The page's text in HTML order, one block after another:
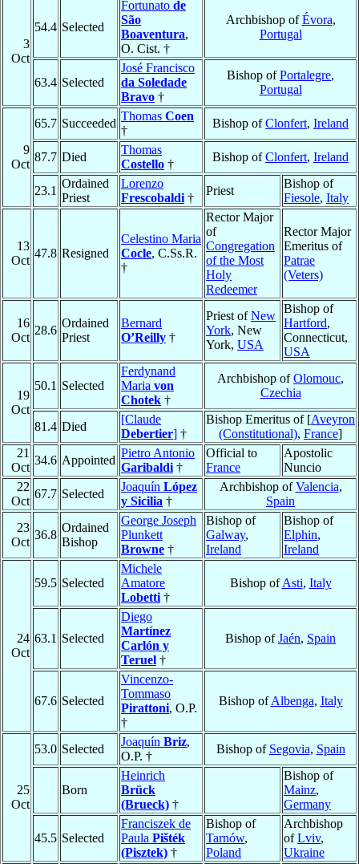
3
Oct
54.4 Selected
Fortunato de
São
Boaventura,
O. Cist. †
Archbishop ofÉvora,
Portugal
63.4 Selected
José Francisco
da Soledade
Bravo †
Bishop ofPortalegre,
Portugal
9
Oct
65.7 Succeeded
Thomas Coen
†
Bishop ofClonfert, Ireland
87.7 Died
Thomas
Costello †
Bishop ofClonfert, Ireland
23.1
Ordained
Priest
Lorenzo
Frescobaldi †
Priest
Bishop of
Fiesole, Italy
13
Oct
47.8 Resigned
Celestino Maria
Cocle, C.Ss.R.
†
Rector Major
of
Congregation
of the Most
Holy
Redeemer
Rector Major
Emeritus of
Patrae
(Veters)
16
Oct
28.6
Ordained
Priest
Bernard
O’Reilly †
Priest ofNew
York, New
York, USA
Bishop of
Hartford,
Connecticut,
USA
19
Oct
50.1 Selected
Ferdynand
Maria von
Chotek †
Archbishop ofOlomouc,
Czechia
81.4 Died
[Claude
Debertier] †
Bishop Emeritus of [Aveyron
(Constitutional), France]
21
Oct
34.6 Appointed
Pietro Antonio
Garibaldi †
Official to
France
Apostolic
Nuncio
22
Oct
67.7 Selected
Joaquín López
y Sicilia †
Archbishop ofValencia,
Spain
23
Oct
36.8
Ordained
Bishop
George Joseph
Plunkett
Browne †
Bishop of
Galway,
Ireland
Bishop of
Elphin,
Ireland
24
Oct
59.5 Selected
Michele
Amatore
Lobetti †
Bishop ofAsti, Italy
63.1 Selected
Diego
Martínez
Carlón y
Teruel †
Bishop ofJaén, Spain
67.6 Selected
Vincenzo-
Tommaso
Pirattoni, O.P.
†
Bishop ofAlbenga, Italy
25
Oct
53.0 Selected
Joaquín Briz,
O.P. †
Bishop of Segovia, Spain
Born
Heinrich
Brück
(Brueck) †
Bishop of
Mainz,
Germany
45.5 Selected
Franciszek de
Paula Pišték
(Pisztek) †
Bishop of
Tarnów,
Poland
Archbishop
ofLviv,
Ukraine